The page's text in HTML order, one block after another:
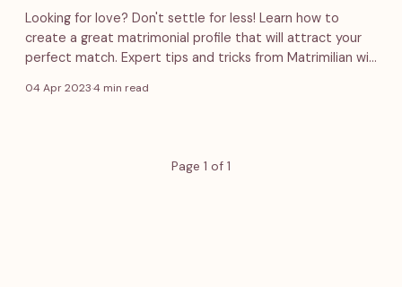
Looking for love? Don't settle for less! Learn how to
create a great matrimonial profile that will attract your
perfect match. Expert tips and tricks from Matrimilian will
now!
04 Apr 2023·4 min read
Page 1 of 1